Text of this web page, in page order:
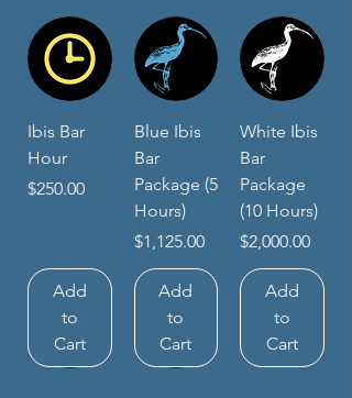
Ibis Bar
Hour
Price
$250.00
Add
to
Cart
Blue Ibis
Bar
Package (5
Hours)
Price
$1,125.00
Add
to
Cart
White Ibis
Bar
Package
(10 Hours)
Price
$2,000.00
Add
to
Cart